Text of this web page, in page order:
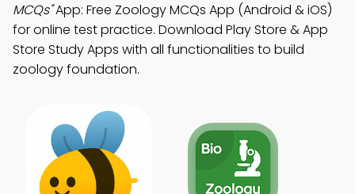
MCQs"App: Free Zoology MCQs App (Android & iOS)
for online test practice. Download Play Store & App
Store Study Apps with all functionalities to build
zoology foundation.